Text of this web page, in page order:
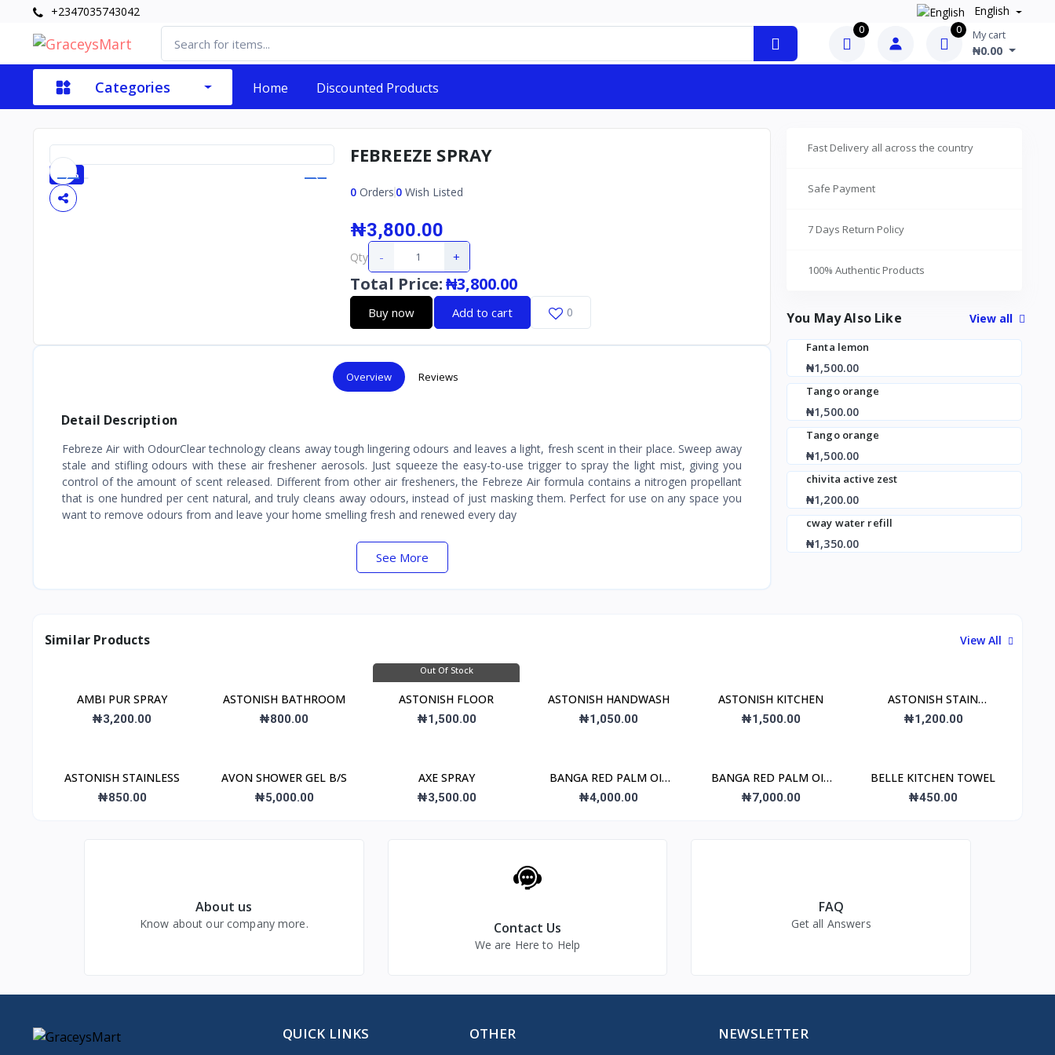
+2347035743042 English
0 0 My cart
₦0.00
Categories Home Discounted Products
-20%
FEBREEZE SPRAY
0Orders0Wish Listed
₦3,800.00
Qty - +
Total Price:₦3,800.00
Buy now Add to cart 0
Overview Reviews
Detail Description
Febreze Air with OdourClear technology cleans away tough lingering odours and leaves a light, fresh scent in their place. Sweep away
stale and stifling odours with these air freshener aerosols. Just squeeze the easy-to-use trigger to spray the light mist, giving you
control of the amount of scent released. Different from other air fresheners, the Febreze Air formula contains a nitrogen propellant
that is one hundred per cent natural, and truly cleans away odours, instead of just masking them. Perfect for use on any space you
want to remove odours from and leave your home smelling fresh and renewed every day
See More
Fast Delivery all across the country
Safe Payment
7 Days Return Policy
100% Authentic Products
You May Also Like View all
Fanta lemon
₦1,500.00
Tango orange
₦1,500.00
Tango orange
₦1,500.00
chivita active zest
₦1,200.00
cway water refill
₦1,350.00
Similar Products View All
AMBI PUR SPRAY
₦3,200.00
ASTONISH BATHROOM
₦800.00
Out Of Stock
ASTONISH FLOOR
₦1,500.00
ASTONISH HANDWASH
₦1,050.00
ASTONISH KITCHEN
₦1,500.00
ASTONISH STAIN
REMOVER
₦1,200.00
ASTONISH STAINLESS
₦850.00
AVON SHOWER GEL B/S
₦5,000.00
AXE SPRAY
₦3,500.00
BANGA RED PALM OIL
2L
₦4,000.00
BANGA RED PALM OIL
4L
₦7,000.00
BELLE KITCHEN TOWEL
₦450.00
About us
Know about our company more. Contact Us
We are Here to Help
FAQ
Get all Answers
QUICK LINKS OTHER NEWSLETTER